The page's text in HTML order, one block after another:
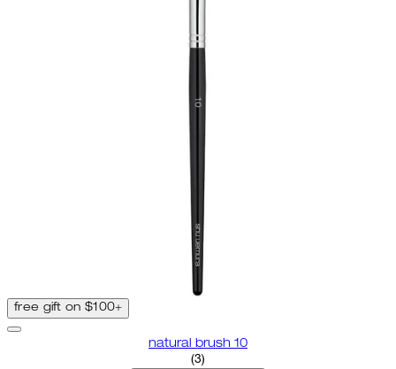
free gift on $100+
natural brush 10
3.67 star rating based on 3
(3)